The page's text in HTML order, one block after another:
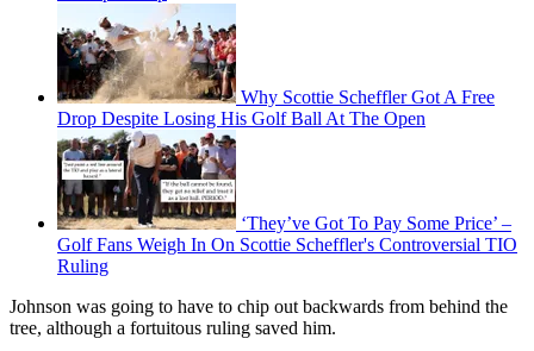
Why Scottie Scheffler Got A Free
Drop Despite Losing His Golf Ball At The Open
‘They’ve Got To Pay Some Price’ –
Golf Fans Weigh In On Scottie Scheffler's Controversial TIO
Ruling
Johnson was going to have to chip out backwards from behind the
tree, although a fortuitous ruling saved him.